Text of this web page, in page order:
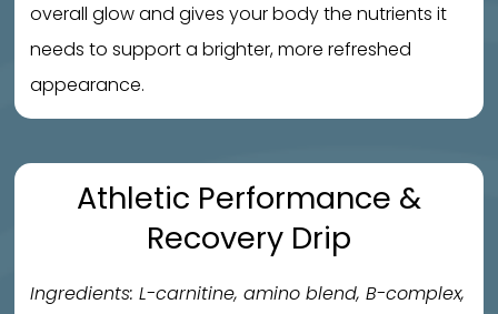
overall glow and gives your body the nutrients it
needs to support a brighter, more refreshed
appearance.
Athletic Performance &
Recovery Drip
Ingredients: L-carnitine, amino blend, B-complex,